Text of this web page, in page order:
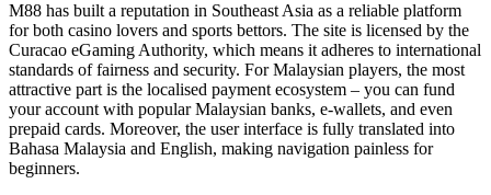
M88 has built a reputation in Southeast Asia as a reliable platform
for both casino lovers and sports bettors. The site is licensed by the
Curacao eGaming Authority, which means it adheres to international
standards of fairness and security. For Malaysian players, the most
attractive part is the localised payment ecosystem – you can fund
your account with popular Malaysian banks, e‑wallets, and even
prepaid cards. Moreover, the user interface is fully translated into
Bahasa Malaysia and English, making navigation painless for
beginners.